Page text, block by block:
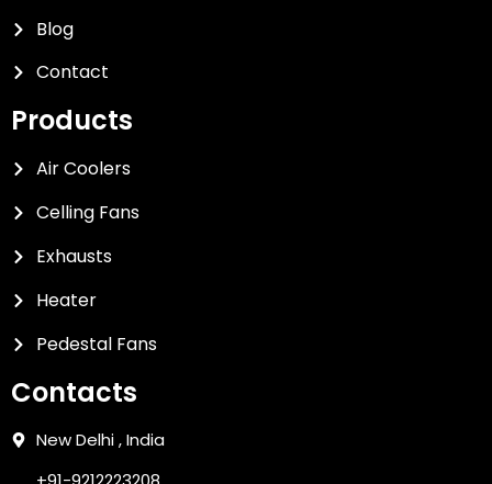
Blog
Contact
Products
Air Coolers
Celling Fans
Exhausts
Heater
Pedestal Fans
Contacts
New Delhi , India